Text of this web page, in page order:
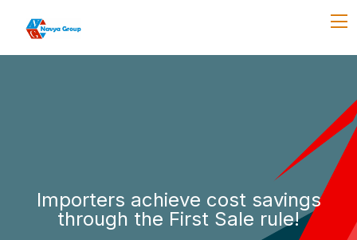
Importers achieve cost savings
through the First Sale rule!